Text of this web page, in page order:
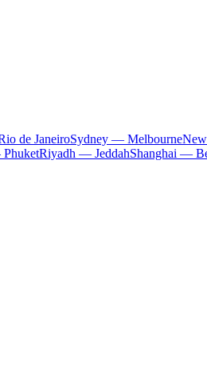
de JaneiroSydney — Melbourne
Riyadh — JeddahShanghai —